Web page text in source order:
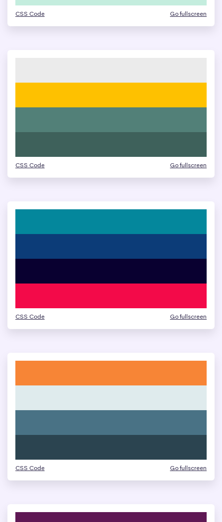
CSS Code Go fullscreen
CSS Code Go fullscreen
CSS Code Go fullscreen
CSS Code Go fullscreen